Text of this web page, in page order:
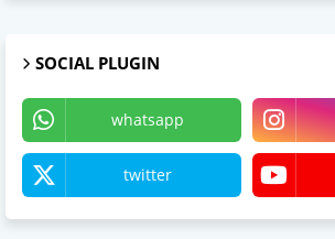
SOCIAL PLUGIN
whatsapp
twitter